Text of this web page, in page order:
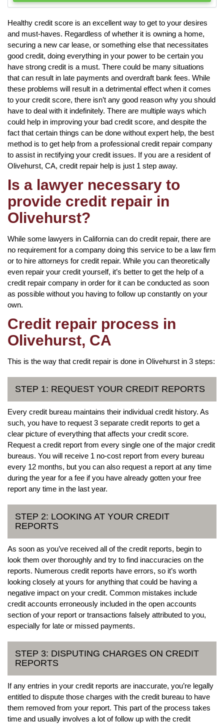
Healthy credit score is an excellent way to get to your desires
and must-haves. Regardless of whether it is owning a home,
securing a new car lease, or something else that necessitates
good credit, doing everything in your power to be certain you
have strong credit is a must. There could be many situations
that can result in late payments and overdraft bank fees. While
these problems will result in a detrimental effect when it comes
to your credit score, there isn’t any good reason why you should
have to deal with it indefinitely. There are multiple ways which
could help in improving your bad credit score, and despite the
fact that certain things can be done without expert help, the best
method is to get help from a professional credit repair company
to assist in rectifying your credit issues. If you are a resident of
Olivehurst, CA, credit repair help is just 1 step away.
Is a lawyer necessary to
provide credit repair in
Olivehurst?
While some lawyers in California can do credit repair, there are
no requirement for a company doing this service to be a law firm
or to hire attorneys for credit repair. While you can theoretically
even repair your credit yourself, it’s better to get the help of a
credit repair company in order for it can be conducted as soon
as possible without you having to follow up constantly on your
own.
Credit repair process in
Olivehurst, CA
This is the way that credit repair is done in Olivehurst in 3 steps:
STEP 1: REQUEST YOUR CREDIT REPORTS
Every credit bureau maintains their individual credit history. As
such, you have to request 3 separate credit reports to get a
clear picture of everything that affects your credit score.
Request a credit report from every single one of the major credit
bureaus. You will receive 1 no-cost report from every bureau
every 12 months, but you can also request a report at any time
during the year for a fee if you have already gotten your free
report any time in the last year.
STEP 2: LOOKING AT YOUR CREDIT
REPORTS
As soon as you’ve received all of the credit reports, begin to
look them over thoroughly and try to find inaccuracies on the
reports. Numerous credit reports have errors, so it’s worth
looking closely at yours for anything that could be having a
negative impact on your credit. Common mistakes include
credit accounts erroneously included in the open accounts
section of your report or transactions falsely attributed to you,
especially for late or missed payments.
STEP 3: DISPUTING CHARGES ON CREDIT
REPORTS
If any entries in your credit reports are inaccurate, you’re legally
entitled to dispute those charges with the credit bureau to have
them removed from your report. This part of the process takes
time and usually involves a lot of follow up with the credit